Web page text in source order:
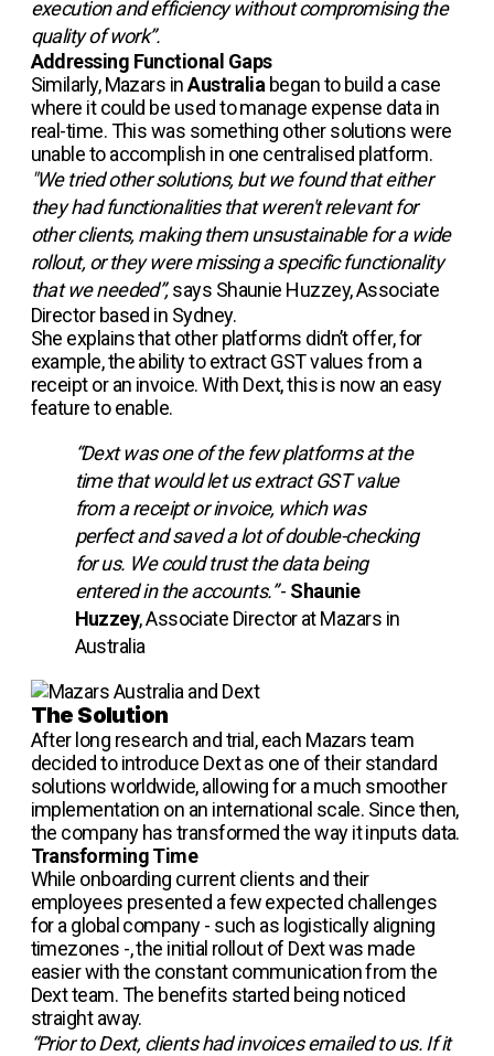
execution and efficiency without compromising the
quality of work”.
Addressing Functional Gaps
Similarly, Mazars inAustralia began to build a case
where it could be used to manage expense data in
real-time. This was something other solutions were
unable to accomplish in one centralised platform.
"We tried other solutions, but we found that either
they had functionalities that weren't relevant for
other clients, making them unsustainable for a wide
rollout, or they were missing a specific functionality
that we needed”,says Shaunie Huzzey, Associate
Director based in Sydney.
She explains that other platforms didn’t offer, for
example, the ability to extract GST values from a
receipt or an invoice. With Dext, this is now an easy
feature to enable.
“Dext was one of the few platforms at the
time that would let us extract GST value
from a receipt or invoice, which was
perfect and saved a lot of double-checking
for us. We could trust the data being
entered in the accounts.”- Shaunie
Huzzey, Associate Director at Mazars in
Australia
The Solution
After long research and trial, each Mazars team
decided to introduce Dext as one of their standard
solutions worldwide, allowing for a much smoother
implementation on an international scale. Since then,
the company has transformed the way it inputs data.
Transforming Time
While onboarding current clients and their
employees presented a few expected challenges
for a global company - such as logistically aligning
timezones -, the initial rollout of Dext was made
easier with the constant communication from the
Dext team. The benefits started being noticed
straight away.
“Prior to Dext, clients had invoices emailed to us. If it